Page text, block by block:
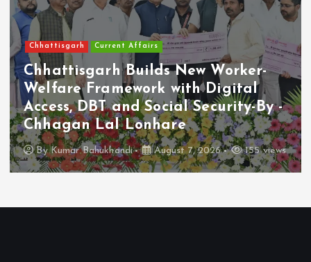
Chhattisgarh Current Affairs
Chhattisgarh Builds New Worker-
Welfare Framework with Digital
Access, DBT and Social Security-By -
Chhagan Lal Lonhare
ByKumar Bahukhandi August 7, 2026 155 views